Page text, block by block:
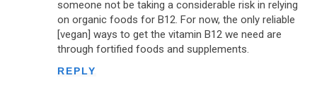
someone not be taking a considerable risk in relying
on organic foods for B12. For now, the only reliable
[vegan] ways to get the vitamin B12 we need are
through fortified foods and supplements.
REPLY